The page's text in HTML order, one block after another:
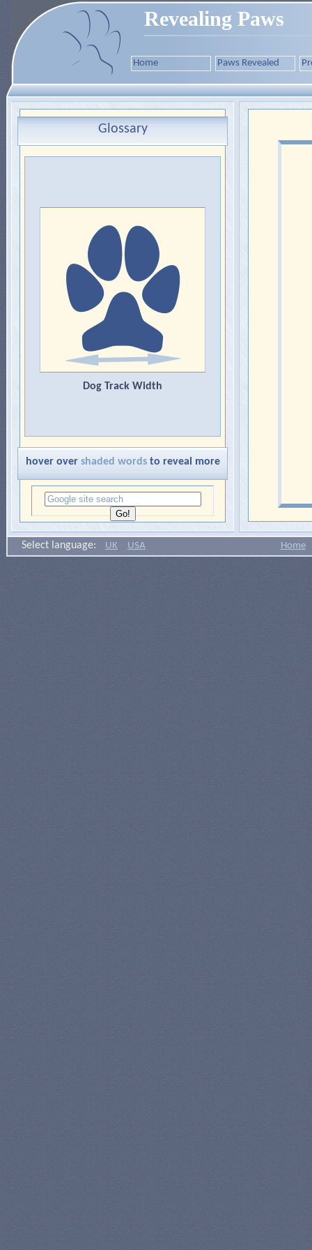
Revealing Paws
Home Paws Revealed
Glossary
Dog Track Width
hover over shaded wordsto reveal more
Select language: UK USA Home